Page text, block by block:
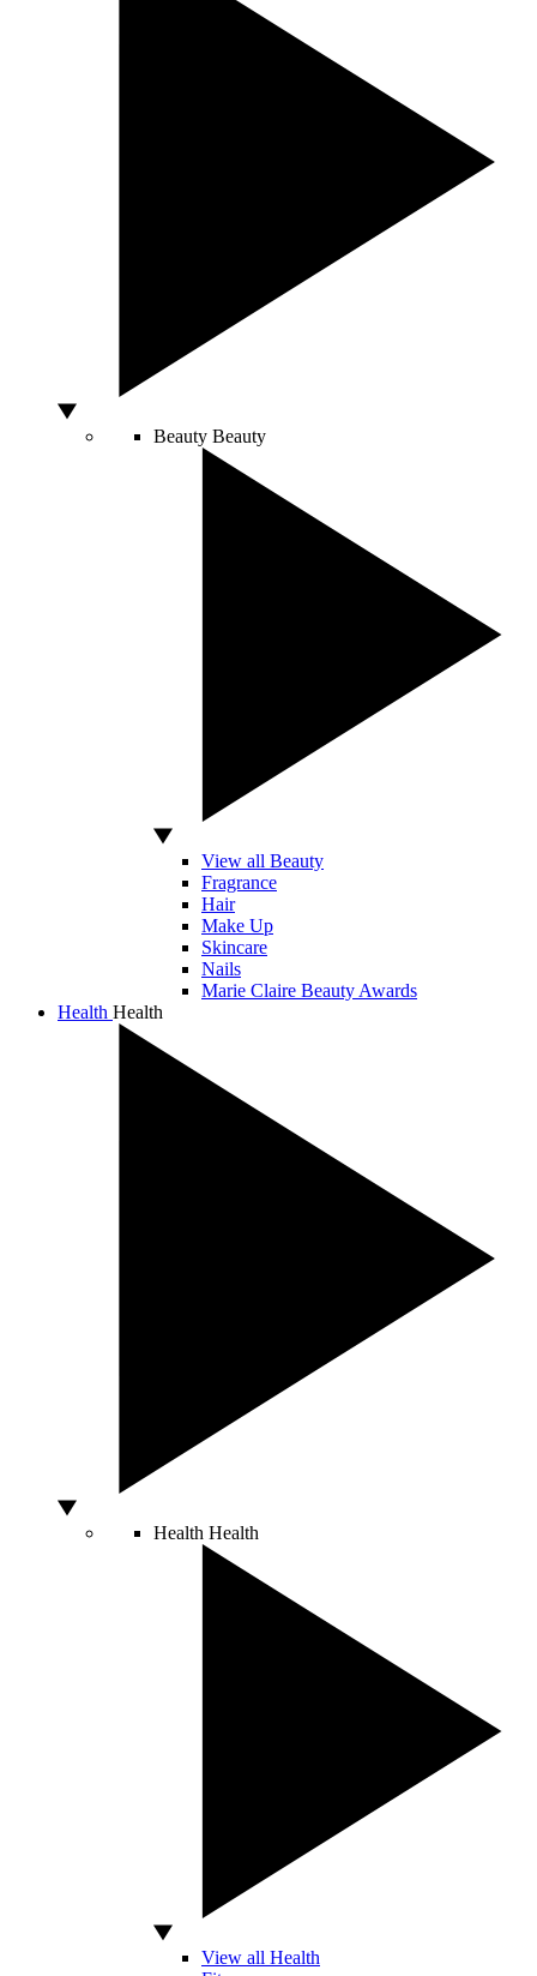
Beauty Beauty
View all Beauty
Fragrance
Hair
Make Up
Skincare
Nails
Marie Claire Beauty Awards
Health Health
Health Health
View all Health